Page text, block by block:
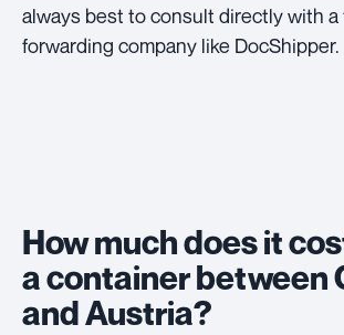
always best to consult directly with
forwarding company like DocShipper.
How much does it
a container between
and Austria?